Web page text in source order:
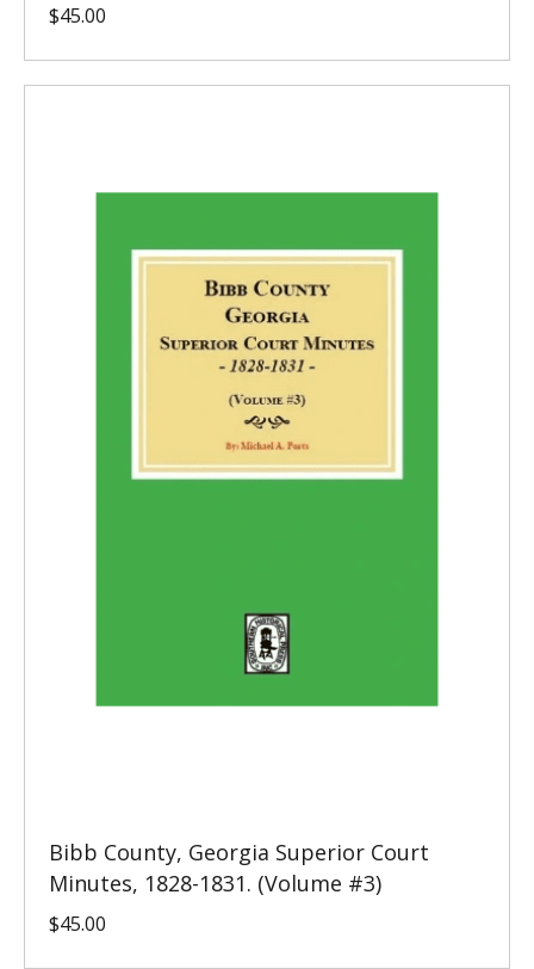
$45.00
Bibb County, Georgia Superior Court
Minutes, 1828-1831. (Volume #3)
$45.00